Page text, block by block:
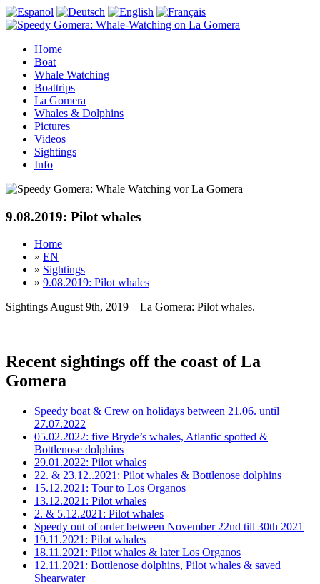
Home
Boat
Whale Watching
Boattrips
La Gomera
Whales & Dolphins
Pictures
Videos
Sightings
Info
9.08.2019: Pilot whales
Home
» EN
» Sightings
» 9.08.2019: Pilot whales
Sightings August 9th, 2019 – La Gomera: Pilot whales.
Recent sightings off the coast of La
Gomera
Speedy boat & Crew on holidays between 21.06. until
27.07.2022
05.02.2022: five Bryde’s whales, Atlantic spotted &
Bottlenose dolphins
29.01.2022: Pilot whales
22. & 23.12..2021: Pilot whales & Bottlenose dolphins
15.12.2021: Tour to Los Organos
13.12.2021: Pilot whales
2. & 5.12.2021: Pilot whales
Speedy out of order between November 22nd till 30th 2021
19.11.2021: Pilot whales
18.11.2021: Pilot whales & later Los Organos
12.11.2021: Bottlenose dolphins, Pilot whales & saved
Shearwater